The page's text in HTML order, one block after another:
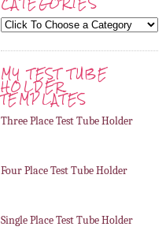
MY TEST TUBE
HOLDER
TEMPLATES
Three Place Test Tube Holder
Four Place Test Tube Holder
Single Place Test Tube Holder